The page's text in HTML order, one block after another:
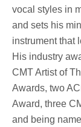
vocal styles in
and sets his
instrument that
His industry
CMT Artist of
Awards, two
Award, three
and being